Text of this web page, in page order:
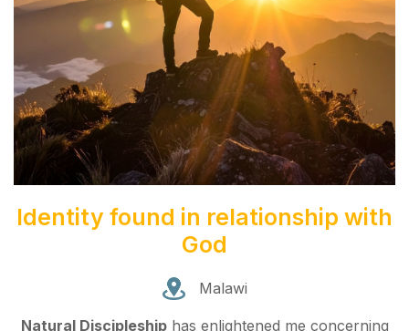
Write To your Family
Contact us
Login
Identity found in relationship with
God
Malawi
Natural Discipleshiphas enlightened me concerning